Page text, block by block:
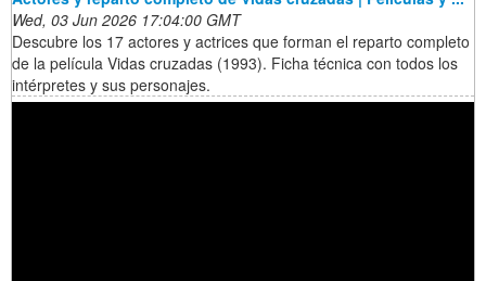
Wed, 03 Jun 2026 17:04:00 GMT
Descubre los 17 actores y actrices que forman el reparto completo
de la película Vidas cruzadas (1993). Ficha técnica con todos los
intérpretes y sus personajes.